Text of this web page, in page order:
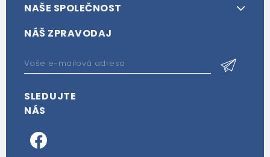
NAŠE SPOLEČNOST
NÁŠ ZPRAVODAJ
SLEDUJTE
NÁS